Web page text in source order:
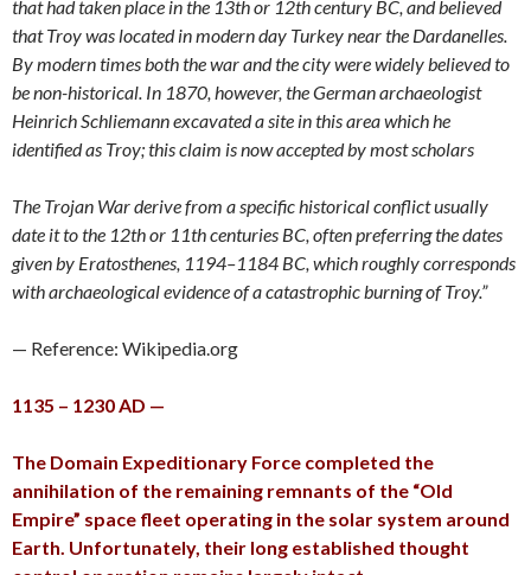
that had taken place in the 13th or 12th century BC, and believed
that Troy was located in modern day Turkey near the Dardanelles.
By modern times both the war and the city were widely believed to
be non-historical. In 1870, however, the German archaeologist
Heinrich Schliemann excavated a site in this area which he
identified as Troy; this claim is now accepted by most scholars
The Trojan War derive from a specific historical conflict usually
date it to the 12th or 11th centuries BC, often preferring the dates
given by Eratosthenes, 1194–1184 BC, which roughly corresponds
with archaeological evidence of a catastrophic burning of Troy.”
— Reference: Wikipedia.org
1135 – 1230 AD —
The Domain Expeditionary Force completed the
annihilation of the remaining remnants of the “Old
Empire” space fleet operating in the solar system around
Earth. Unfortunately, their long established thought